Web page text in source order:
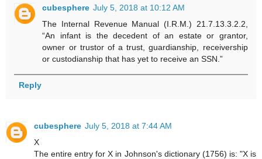
cubesphere July 5, 2018 at 10:12 AM
The Internal Revenue Manual (I.R.M.) 21.7.13.3.2.2,
“An infant is the decedent of an estate or grantor,
owner or trustor of a trust, guardianship, receivership
or custodianship that has yet to receive an SSN.”
Reply
cubesphere July 5, 2018 at 7:44 AM
X
The entire entry for X in Johnson's dictionary (1756) is: "X is